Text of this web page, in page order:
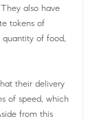
also have
tokens of
of food,
their delivery
of speed, which
from this